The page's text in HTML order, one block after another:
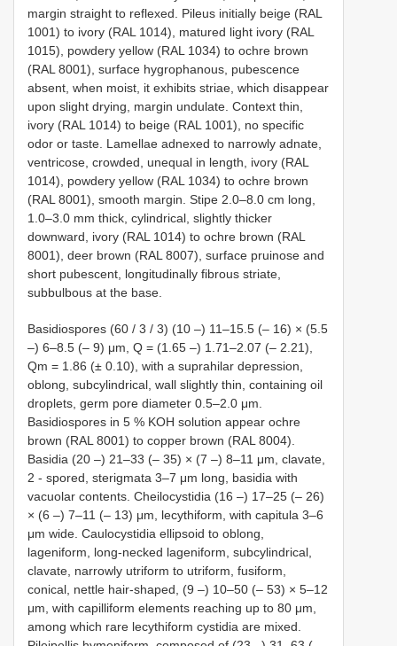
margin straight to reflexed. Pileus initially beige (RAL
1001) to ivory (RAL 1014), matured light ivory (RAL
1015), powdery yellow (RAL 1034) to ochre brown
(RAL 8001), surface hygrophanous, pubescence
absent, when moist, it exhibits striae, which disappear
upon slight drying, margin undulate. Context thin,
ivory (RAL 1014) to beige (RAL 1001), no specific
odor or taste. Lamellae adnexed to narrowly adnate,
ventricose, crowded, unequal in length, ivory (RAL
1014), powdery yellow (RAL 1034) to ochre brown
(RAL 8001), smooth margin. Stipe 2.0–8.0 cm long,
1.0–3.0 mm thick, cylindrical, slightly thicker
downward, ivory (RAL 1014) to ochre brown (RAL
8001), deer brown (RAL 8007), surface pruinose and
short pubescent, longitudinally fibrous striate,
subbulbous at the base.
Basidiospores (60 / 3 / 3) (10 –) 11–15.5 (– 16) × (5.5
–) 6–8.5 (– 9) μm, Q = (1.65 –) 1.71–2.07 (– 2.21),
Qm = 1.86 (± 0.10), with a suprahilar depression,
oblong, subcylindrical, wall slightly thin, containing oil
droplets, germ pore diameter 0.5–2.0 μm.
Basidiospores in 5 % KOH solution appear ochre
brown (RAL 8001) to copper brown (RAL 8004).
Basidia (20 –) 21–33 (– 35) × (7 –) 8–11 μm, clavate,
2 - spored, sterigmata 3–7 μm long, basidia with
vacuolar contents. Cheilocystidia (16 –) 17–25 (– 26)
× (6 –) 7–11 (– 13) μm, lecythiform, with capitula 3–6
μm wide. Caulocystidia ellipsoid to oblong,
lageniform, long-necked lageniform, subcylindrical,
clavate, narrowly utriform to utriform, fusiform,
conical, nettle hair-shaped, (9 –) 10–50 (– 53) × 5–12
μm, with capilliform elements reaching up to 80 μm,
among which rare lecythiform cystidia are mixed.